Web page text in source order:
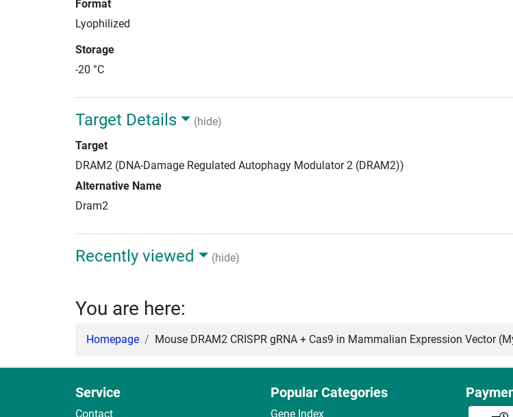
Format
Lyophilized
Storage
-20 °C
Target Details
(hide)
Target
DRAM2 (DNA-Damage Regulated Autophagy Modulator 2 (DRAM2))
Alternative Name
Dram2
Recently viewed (hide)
You are here:
Homepage Mouse DRAM2 CRISPR gRNA + Cas9 in Mammalian Expression Vector
Service
Contact
Popular Categories
Gene Index